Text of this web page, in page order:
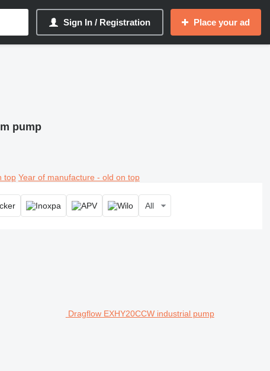
Sign In / Registration Place your ad
pump
top Year of manufacture - old on top
All
Dragflow EXHY20CCW industrial pump